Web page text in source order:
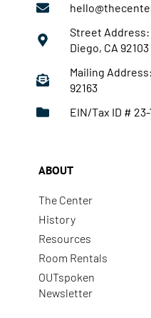
Street Address:
Diego, CA 92103
Mailing
92163
EIN/Tax ID #
ABOUT
The Center
History
Resources
Room Rentals
OUTspoken
Newsletter